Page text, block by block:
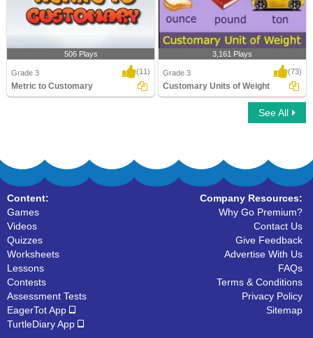
506 Plays
Grade 3 (11)
Metric to Customary
3,161 Plays
Grade 3 (73)
Customary Units of Weight
See All
Content:
Games
Videos
Quizzes
Worksheets
Lessons
Contests
Assessment Tests
EagerTot App
TurtleDiary App
Company Resources:
Why Go Premium?
Contact Us
Give Feedback
Advertise With Us
FAQs
Terms & Conditions
Privacy Policy
Sitemap